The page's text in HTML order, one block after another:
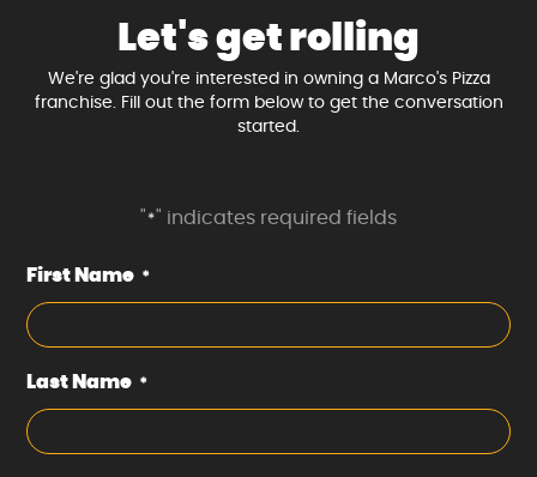
Let's get rolling
We're glad you're interested in owning a Marco's Pizza
franchise. Fill out the form below to get the conversation
started.
" *" indicates required fields
First Name *
Last Name *